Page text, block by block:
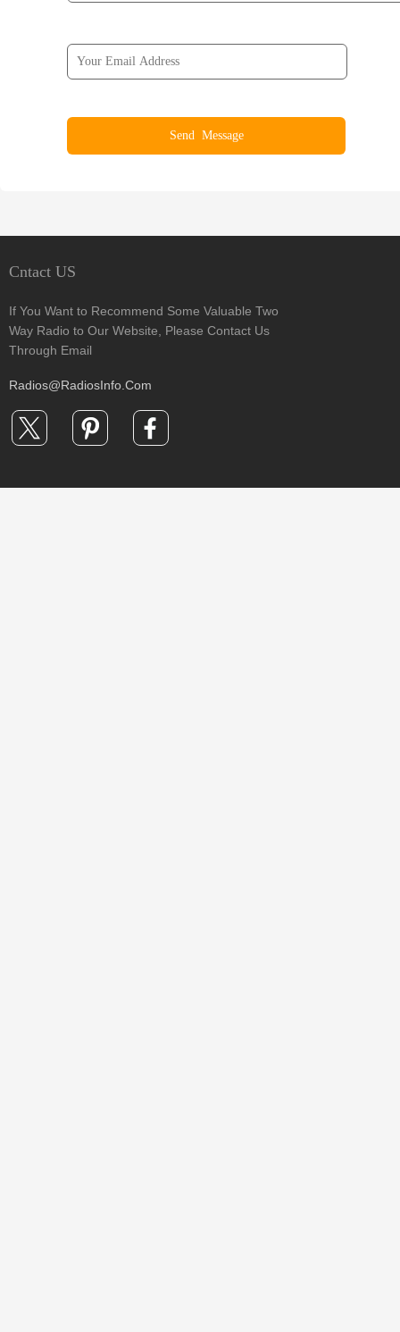
Cntact US
If You Want to Recommend Some Valuable Two
Way Radio to Our Website, Please Contact Us
Through Email
Radios@RadiosInfo.Com